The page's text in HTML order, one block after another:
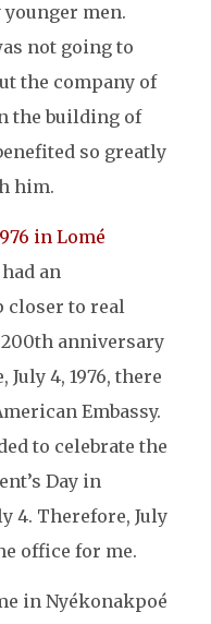
younger men.
not going to
the company of
the building of
so greatly
him.
in Lomé
an
closer to real
anniversary
4, 1976, there
Embassy.
to celebrate the
Day in
4. Therefore, July
office for me.
in Nyékonakpoé